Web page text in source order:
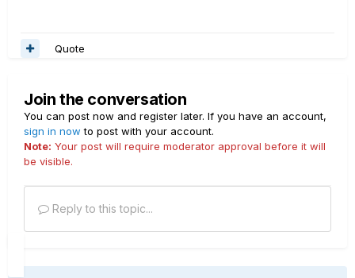
Quote
Join the conversation
You can post now and register later. If you have an account,
sign in now to post with your account.
Note: Your post will require moderator approval before it will
be visible.
Reply to this topic...